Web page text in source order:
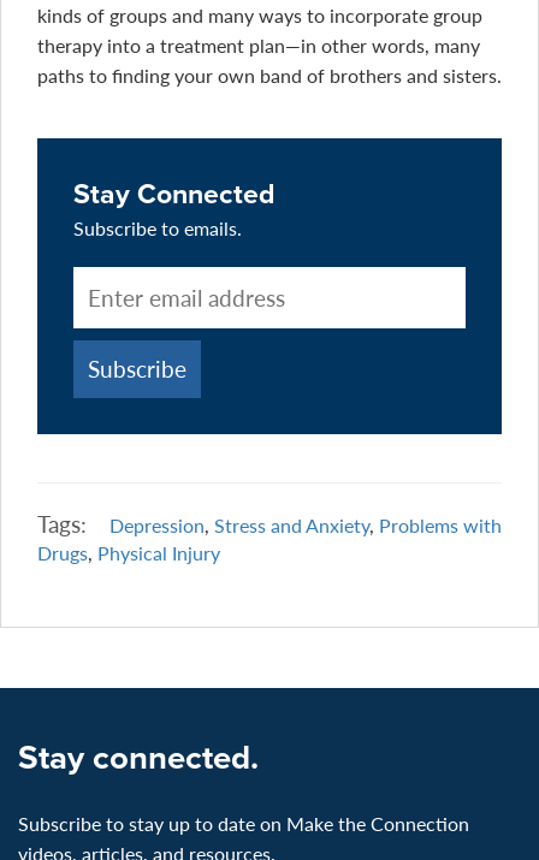
kinds of groups and many ways to incorporate group
therapy into a treatment plan—in other words, many
paths to finding your own band of brothers and sisters.
Stay Connected
Subscribe to emails.
Tags: Depression, Stress and Anxiety, Problems with
Drugs, Physical Injury
Stay connected.
Subscribe to stay up to date on Make the Connection
videos, articles, and resources.